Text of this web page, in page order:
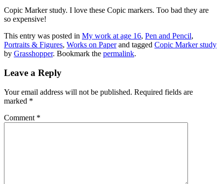
Copic Marker study. I love these Copic markers. Too bad they are
so expensive!
This entry was posted in My work at age 16, Pen and Pencil,
Portraits & Figures, Works on Paperand tagged Copic Marker study
by Grasshopper. Bookmark the permalink.
Leave a Reply
Your email address will not be published. Required fields are
marked *
Comment *